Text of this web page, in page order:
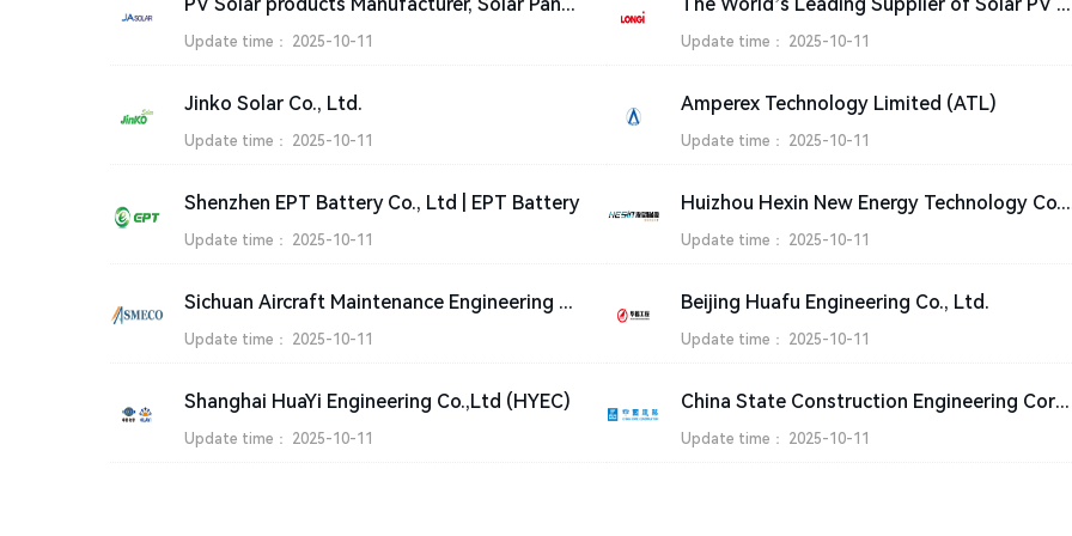
Update time： 2025-10-11 Update time： 2025-10-11
Jinko Solar Co., Ltd.
Update time： 2025-10-11
Amperex Technology Limited (ATL)
Update time： 2025-10-11
Shenzhen EPT Battery Co., Ltd | EPT Battery
Update time： 2025-10-11
Huizhou Hexin New
Update time： 2025-10-11
Sichuan Aircraft Maintenance Engineering Co., Ltd. (SMECO)
Update time： 2025-10-11
Beijing Huafu Engineering Co., Ltd.
Update time： 2025-10-11
Shanghai HuaYi Engineering Co.,Ltd (HYEC)
Update time： 2025-10-11
China State Construction Engineering Corporation Ltd.
Update time： 2025-10-11